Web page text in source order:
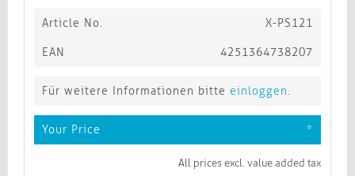
Article No. X-PS121
EAN 4251364738207
Für weitere Informationen bitte einloggen.
Your Price *
All prices excl. value added tax